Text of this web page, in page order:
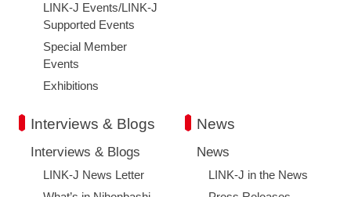
LINK-J Events/LINK-J
Supported Events
Special Member
Events
Exhibitions
Interviews & Blogs
Interviews & Blogs
LINK-J News Letter
News
News
LINK-J in the News